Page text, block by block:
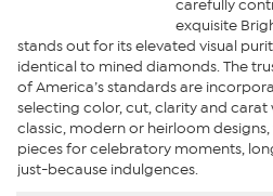
carefully
exquisite
stands out for its elevated visual
identical to mined diamonds. The
of America’s standards are
selecting color, cut, clarity and
classic, modern or heirloom
pieces for celebratory moments,
just-because indulgences.